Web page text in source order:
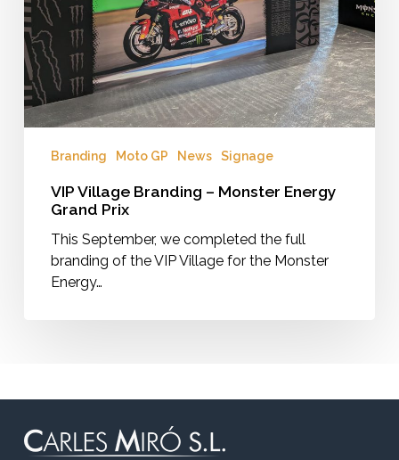
Energy
Grand
Prix
Branding Moto GP News Signage
VIP Village Branding – Monster Energy
Grand Prix
This September, we completed the full
branding of the VIP Village for the Monster
Energy…